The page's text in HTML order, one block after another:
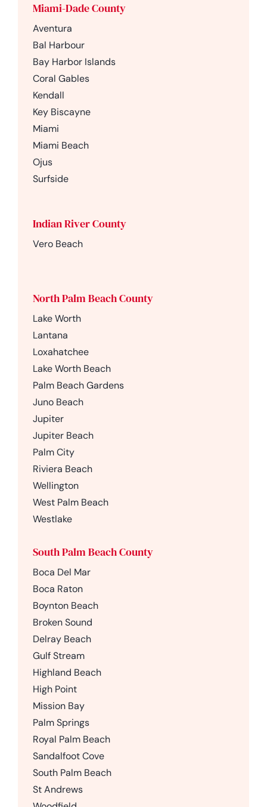
Miami-Dade County
Aventura
Bal Harbour
Bay Harbor Islands
Coral Gables
Kendall
Key Biscayne
Miami
Miami Beach
Ojus
Surfside
Indian River County
Vero Beach
North Palm Beach County
Lake Worth
Lantana
Loxahatchee
Lake Worth Beach
Palm Beach Gardens
Juno Beach
Jupiter
Jupiter Beach
Palm City
Riviera Beach
Wellington
West Palm Beach
Westlake
South Palm Beach County
Boca Del Mar
Boca Raton
Boynton Beach
Broken Sound
Delray Beach
Gulf Stream
Highland Beach
High Point
Mission Bay
Palm Springs
Royal Palm Beach
Sandalfoot Cove
South Palm Beach
St Andrews